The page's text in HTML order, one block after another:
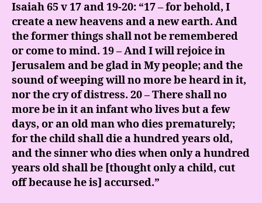
Isaiah 65 v 17 and 19-20: “17 – for behold, I
create a new heavens and a new earth. And
the former things shall not be remembered
or come to mind. 19 – And I will rejoice in
Jerusalem and be glad in My people; and the
sound of weeping will no more be heard in it,
nor the cry of distress. 20 – There shall no
more be in it an infant who lives but a few
days, or an old man who dies prematurely;
for the child shall die a hundred years old,
and the sinner who dies when only a hundred
years old shall be [thought only a child, cut
off because he is] accursed.”